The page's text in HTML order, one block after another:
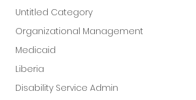
Untitled Category
Organizational Management
Medicaid
Liberia
Disability Service Admin